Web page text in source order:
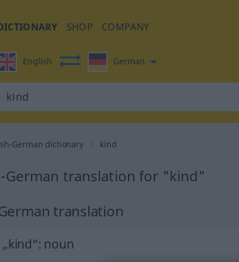
SHOP COMPANY
English German
German dictionary kind
German translation for "kind"
translation
„kind“: noun